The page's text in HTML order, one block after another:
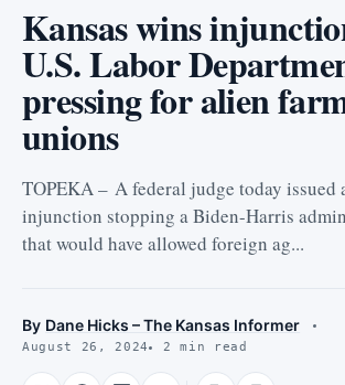
Kansas wins
U.S. Labor
pressing for alien
unions
TOPEKA – A federal judge today issued
injunction stopping a Biden-Harris
that would have allowed foreign ag...
By Dane Hicks – The Kansas Informer
August 26, 2024 2 min read